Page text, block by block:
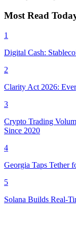
Most Read
1
Digital Cash:
2
Clarity Act 2026:
3
Crypto Trading
Since 2020
4
Georgia Taps Tether
5
Solana Builds Real-